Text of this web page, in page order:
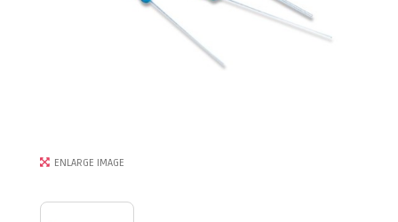
ENLARGE IMAGE